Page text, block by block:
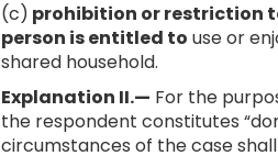
(c) prohibition or restriction
person is entitled to use or
shared household.
Explanation II.— For the
the respondent constitutes
circumstances of the case